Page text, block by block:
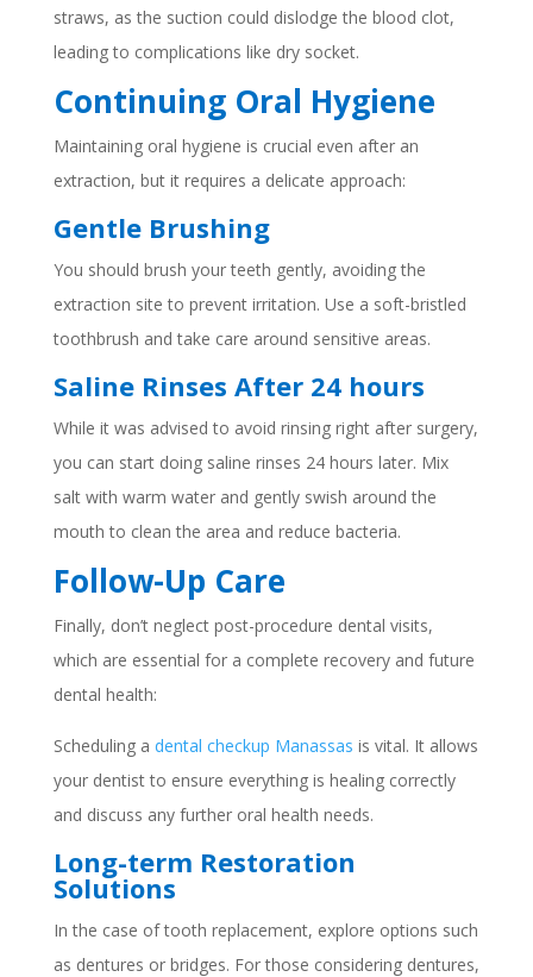
straws, as the suction could dislodge the blood clot,
leading to complications like dry socket.
Continuing Oral Hygiene
Maintaining oral hygiene is crucial even after an
extraction, but it requires a delicate approach:
Gentle Brushing
You should brush your teeth gently, avoiding the
extraction site to prevent irritation. Use a soft-bristled
toothbrush and take care around sensitive areas.
Saline Rinses After 24 hours
While it was advised to avoid rinsing right after surgery,
you can start doing saline rinses 24 hours later. Mix
salt with warm water and gently swish around the
mouth to clean the area and reduce bacteria.
Follow-Up Care
Finally, don’t neglect post-procedure dental visits,
which are essential for a complete recovery and future
dental health:
Scheduling a dental checkup Manassas is vital. It allows
your dentist to ensure everything is healing correctly
and discuss any further oral health needs.
Long-term Restoration
Solutions
In the case of tooth replacement, explore options such
as dentures or bridges. For those considering dentures,